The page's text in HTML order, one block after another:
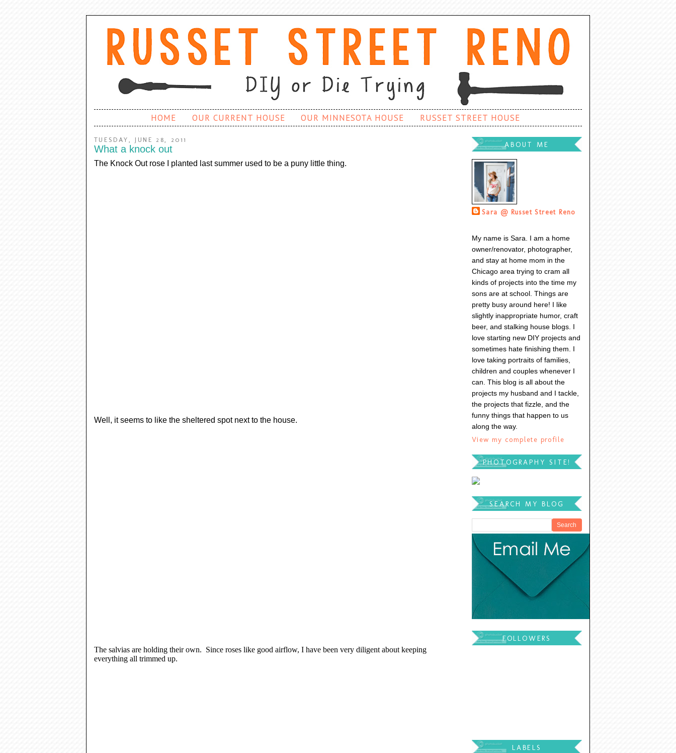
HOME OUR CURRENT HOUSE OUR MINNESOTA HOUSE RUSSET STREET HOUSE
TUESDAY, JUNE 28, 2011
What a knock out
The Knock Out rose I planted last summer used to be a puny little thing.
Well, it seems to like the sheltered spot next to the house.
The salvias are holding their own. Since roses like good airflow, I have been very diligent about keeping
everything all trimmed up.
ABOUT ME
Sara @ Russet Street Reno
My name is Sara. I am a home
owner/renovator, photographer,
and stay at home mom in the
Chicago area trying to cram all
kinds of projects into the time my
sons are at school. Things are
pretty busy around here! I like
slightly inappropriate humor, craft
beer, and stalking house blogs. I
love starting new DIY projects and
sometimes hate finishing them. I
love taking portraits of families,
children and couples whenever I
can. This blog is all about the
projects my husband and I tackle,
the projects that fizzle, and the
funny things that happen to us
along the way.
View my complete profile
PHOTOGRAPHY SITE!
SEARCH MY BLOG
FOLLOWERS
LABELS